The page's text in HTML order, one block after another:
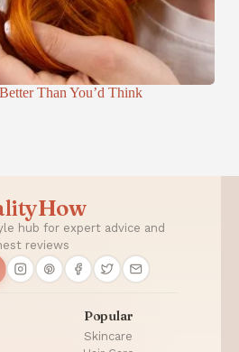
Than You’d Think
hub for expert advice and
reviews
Popular
Skincare